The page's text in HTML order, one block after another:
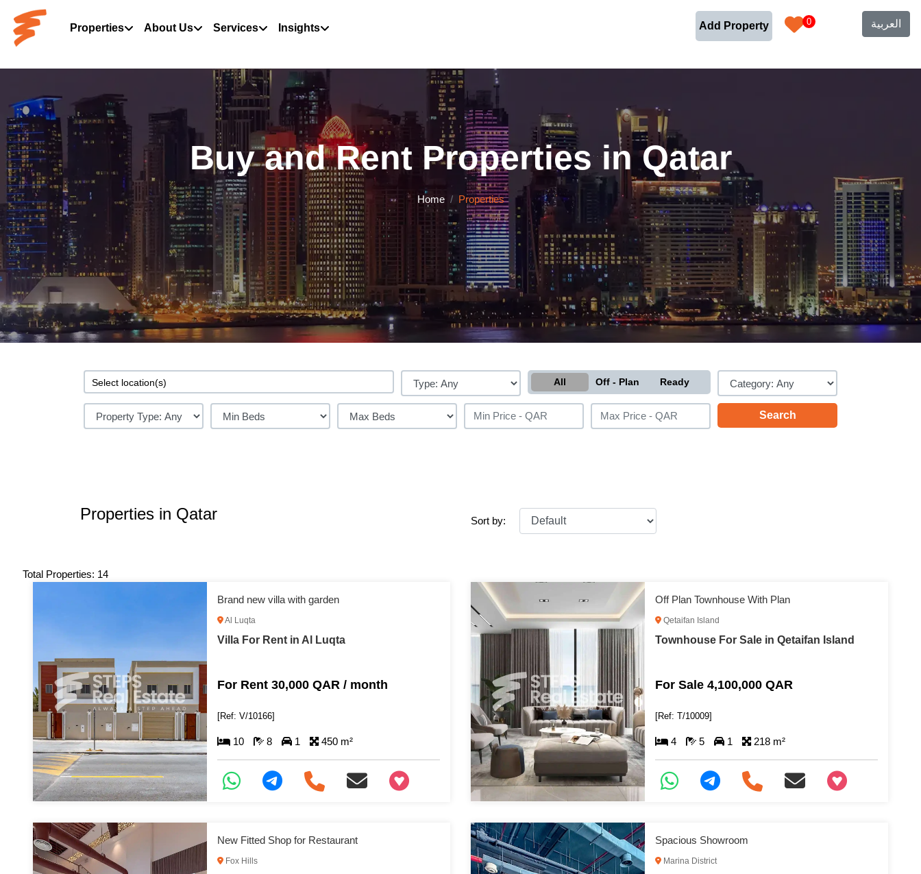
Properties About Us Services Insights Add Property 0 العربية
Buy and Rent Properties in Qatar
Home Properties
All Off - Plan Ready
Properties in Qatar Sort by:
Total Properties: 14
Brand new villa with garden
Al Luqta
Villa For Rent in Al Luqta
For Rent 30,000 QAR / month
[Ref: V/10166]
10 8 1 450 m²
+97466346605
Off Plan Townhouse With Plan
Qetaifan Island
Townhouse For Sale in Qetaifan Island
For Sale 4,100,000 QAR
[Ref: T/10009]
4 5 1 218 m²
+97466346605
New Fitted Shop for Restaurant
Fox Hills
Spacious Showroom
Marina District